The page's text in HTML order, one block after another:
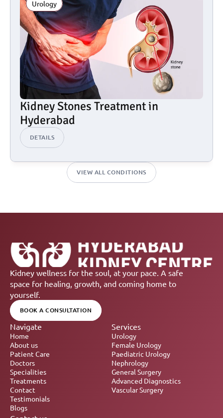
Urology
Kidney Stones Treatment in
Hyderabad
DETAILS
VIEW ALL CONDITIONS
Kidney wellness for the soul, at your pace. A safe
space for healing, growth, and coming home to
yourself.
BOOK A CONSULTATION
Navigate
Home
About us
Patient Care
Doctors
Specialities
Treatments
Contact
Testimonials
Blogs
Services
Urology
Female Urology
Paediatric Urology
Nephrology
General Surgery
Advanced Diagnostics
Vascular Surgery